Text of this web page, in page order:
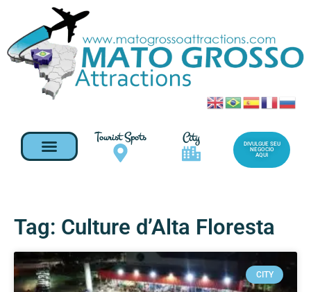
Tourist Spots City
DIVULGUE SEU
NEGOCIO
AQUI
Tag: Culture d’Alta Floresta
CITY